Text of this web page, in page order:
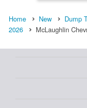
Home New Dump
2026
McLaughlin